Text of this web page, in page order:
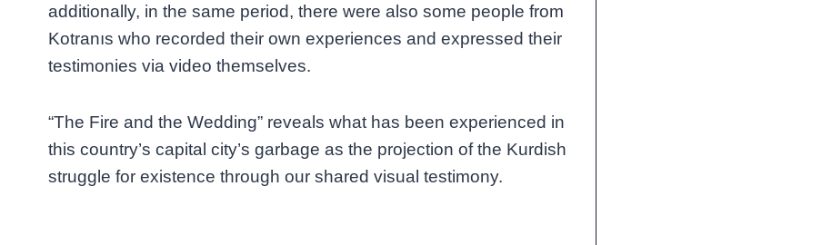
additionally, in the same period, there were also some people from
Kotranıs who recorded their own experiences and expressed their
testimonies via video themselves.
“The Fire and the Wedding” reveals what has been experienced in
this country’s capital city’s garbage as the projection of the Kurdish
struggle for existence through our shared visual testimony.